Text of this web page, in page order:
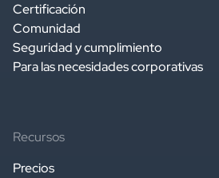
Certificación
Comunidad
Seguridad y cumplimiento
Para las necesidades corporativas
Recursos
Precios